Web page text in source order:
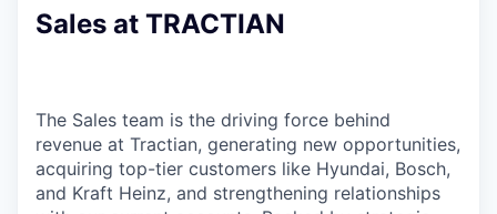
Sales at TRACTIAN
The Sales team is the driving force behind
revenue at Tractian, generating new opportunities,
acquiring top-tier customers like Hyundai, Bosch,
and Kraft Heinz, and strengthening relationships